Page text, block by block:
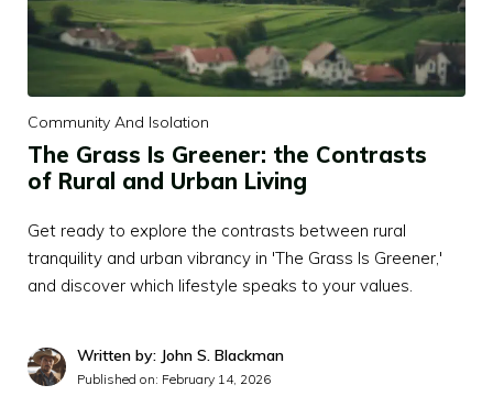
Community And Isolation
The Grass Is Greener: the Contrasts
of Rural and Urban Living
Get ready to explore the contrasts between rural
tranquility and urban vibrancy in 'The Grass Is Greener,'
and discover which lifestyle speaks to your values.
Written by: John S. Blackman
Published on: February 14, 2026